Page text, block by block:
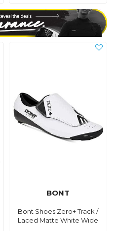
BONT
Bont Shoes Zero+ Track /
Laced Matte White Wide